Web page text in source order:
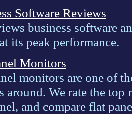
Software Reviews
business software
its peak performance.
Monitors
monitors are one of
around. We rate the
and compare flat